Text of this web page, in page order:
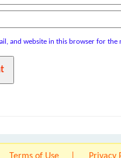
and website in this browser for the